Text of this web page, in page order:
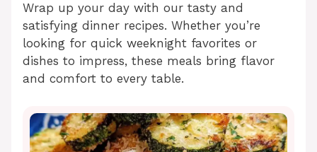
Wrap up your day with our tasty and
satisfying dinner recipes. Whether you’re
looking for quick weeknight favorites or
dishes to impress, these meals bring flavor
and comfort to every table.